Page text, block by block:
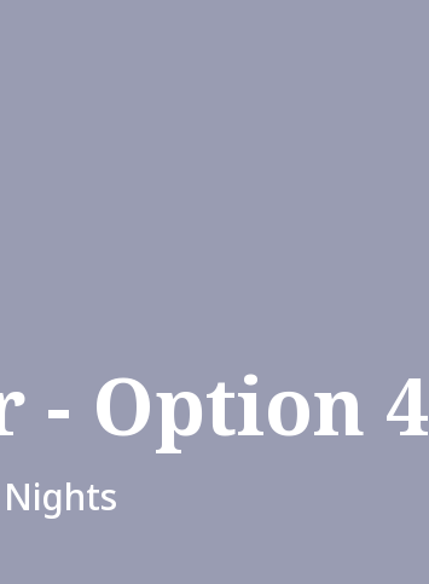
- Option 4